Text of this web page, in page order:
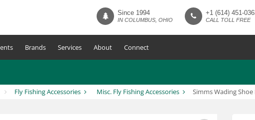
Since 1994
IN COLUMBUS, OHIO
+1 (614) 451-
CALL TOLL FREE
Brands Services About Connect
Fly Fishing Accessories Misc. Fly Fishing Accessories Simms Wading